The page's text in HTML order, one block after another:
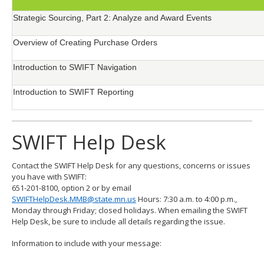
Strategic Sourcing, Part 2: Analyze and Award Events
Overview of Creating Purchase Orders
Introduction to SWIFT Navigation
Introduction to SWIFT Reporting
SWIFT Help Desk
Contact the SWIFT Help Desk for any questions, concerns or issues
you have with SWIFT:
651-201-8100, option 2 or by email
SWIFTHelpDesk.MMB@state.mn.us Hours: 7:30 a.m. to 4:00 p.m.,
Monday through Friday; closed holidays. When emailing the SWIFT
Help Desk, be sure to include all details regarding the issue.
Information to include with your message: